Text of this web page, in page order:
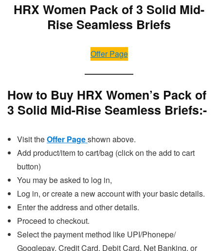
HRX Women Pack of 3 Solid Mid-
Rise Seamless Briefs
Offer Page
How to Buy HRX Women’s Pack of
3 Solid Mid-Rise Seamless Briefs:-
Visit theOffer Pageshown above.
Add product/item to cart/bag (click on the add to cart
button)
You may be asked to log in,
Log in, or create a new account with your basic details.
Enter the address and other details.
Proceed to checkout.
Select the payment method like UPI/Phonepe/
Googlepay, Credit Card, Debit Card, Net Banking, or